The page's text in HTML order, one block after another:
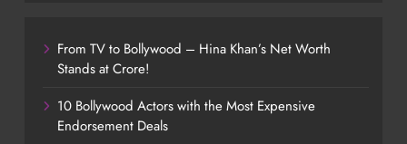
From TV to Bollywood – Hina Khan’s Net Worth
Stands at Crore!
10 Bollywood Actors with the Most Expensive
Endorsement Deals